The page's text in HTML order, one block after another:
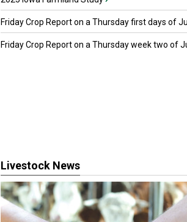
Friday Crop Report on a Thursday first days of
Friday Crop Report on a Thursday week two of
Livestock News